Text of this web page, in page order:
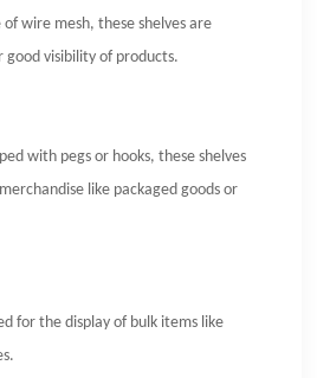
wire mesh, these shelves are
visibility of products.
with pegs or hooks, these shelves
like packaged goods or
for the display of bulk items like